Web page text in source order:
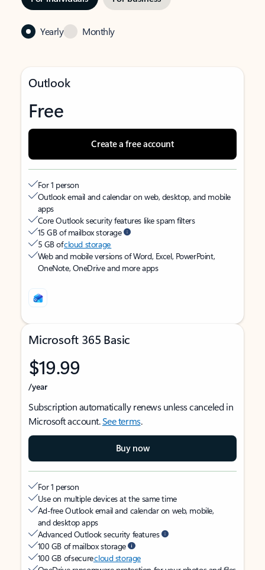
Yearly Monthly
Outlook
Free
Create a free account
For 1 person
Outlook email and calendar on web, desktop, and mobile
apps
Core Outlook security features like spam filters
15 GB of mailbox storage
5 GB ofcloud storage
Web and mobile versions of Word, Excel, PowerPoint,
OneNote, OneDrive and more apps
Microsoft 365 Basic
$19.99
/year
Subscription automatically renews unless canceled in
Microsoft account.See terms.
Buy now
For 1 person
Use on multiple devices at the same time
Ad-free Outlook email and calendar on web, mobile,
and desktop apps
Advanced Outlook security features
100 GB of mailbox storage
100 GB of securecloud storage